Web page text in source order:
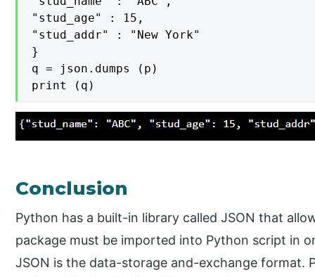
"stud_age" : 15,
"stud_addr" : "New York"
}
q = json.dumps (p)
print (q)
Conclusion
Python has a built-in library called JSON that
package must be imported into Python script in
JSON is the data-storage and-exchange format.